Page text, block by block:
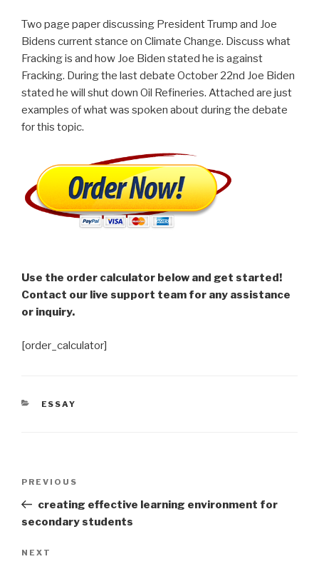
Two page paper discussing President Trump and Joe
Bidens current stance on Climate Change. Discuss what
Fracking is and how Joe Biden stated he is against
Fracking. During the last debate October 22nd Joe Biden
stated he will shut down Oil Refineries. Attached are just
examples of what was spoken about during the debate
for this topic.
Use the order calculator below and get started!
Contact our live support team for any assistance
or inquiry.
[order_calculator]
CATEGORIES
ESSAY
Previous
Post
PREVIOUS
creating effective learning environment for
secondary students
Next
NEXT